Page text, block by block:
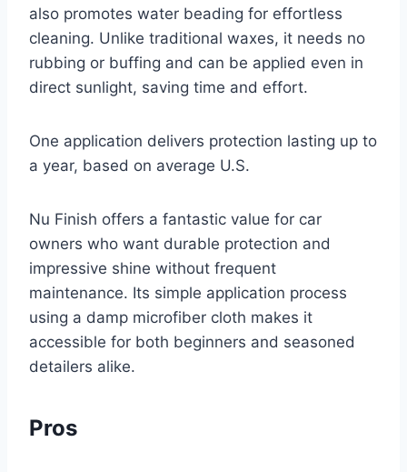
also promotes water beading for effortless
cleaning. Unlike traditional waxes, it needs no
rubbing or buffing and can be applied even in
direct sunlight, saving time and effort.
One application delivers protection lasting up to
a year, based on average U.S.
Nu Finish offers a fantastic value for car
owners who want durable protection and
impressive shine without frequent
maintenance. Its simple application process
using a damp microfiber cloth makes it
accessible for both beginners and seasoned
detailers alike.
Pros